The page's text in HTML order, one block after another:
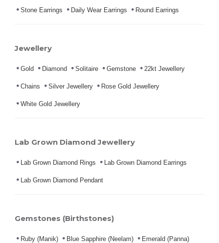
Stone Earrings Daily Wear Earrings Round Earrings
Jewellery
Gold Diamond Solitaire Gemstone 22kt Jewellery
Chains Silver Jewellery Rose Gold Jewellery
White Gold Jewellery
Lab Grown Diamond Jewellery
Lab Grown Diamond Rings Lab Grown Diamond Earrings
Lab Grown Diamond Pendant
Gemstones (Birthstones)
Ruby (Manik) Blue Sapphire (Neelam) Emerald (Panna)